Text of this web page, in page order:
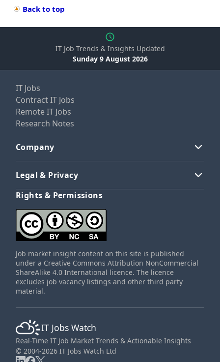
Back to top
IT Job Trends & Insights Updated
Sunday 9 August 2026
IT Jobs
Contract IT Jobs
Remote IT Jobs
Research Notes
Company
Legal & Privacy
Rights & Permissions
Job market insight content on this site is published
under a Creative Commons Attribution NonCommercial
ShareAlike 4.0 International licence. The licence
excludes job vacancy listings and other third party
material.
IT Jobs Watch
Real-Time IT Job Market Trends & Actionable Insights
© 2004-2026 IT Jobs Watch Ltd